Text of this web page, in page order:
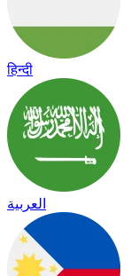
हिन्दी
العربية